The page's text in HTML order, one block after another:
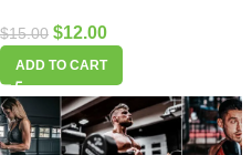
$15.00 $12.00
ADD TO CART